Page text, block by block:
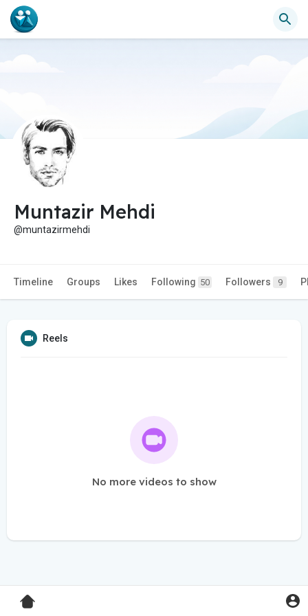
Muntazir Mehdi
@muntazirmehdi
Timeline Groups Likes Following 50 Followers 9
Reels
No more videos to show